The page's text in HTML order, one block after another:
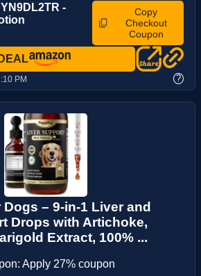
-
Copy
Checkout
Coupon
PM ?
– 9-in-1 Liver and
Drops with Artichoke,
Extract, 100% ...
Apply 27% coupon